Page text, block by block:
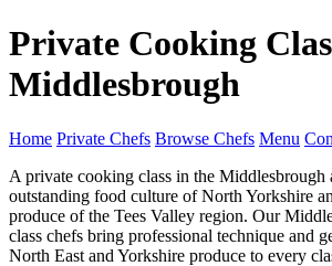
Private Cooking
Middlesbrough
Home Private Chefs Browse Chefs Menu
A private cooking class in the Middlesbrough
outstanding food culture of North Yorkshire
produce of the Tees Valley region. Our
class chefs bring professional technique and
North East and Yorkshire produce to every